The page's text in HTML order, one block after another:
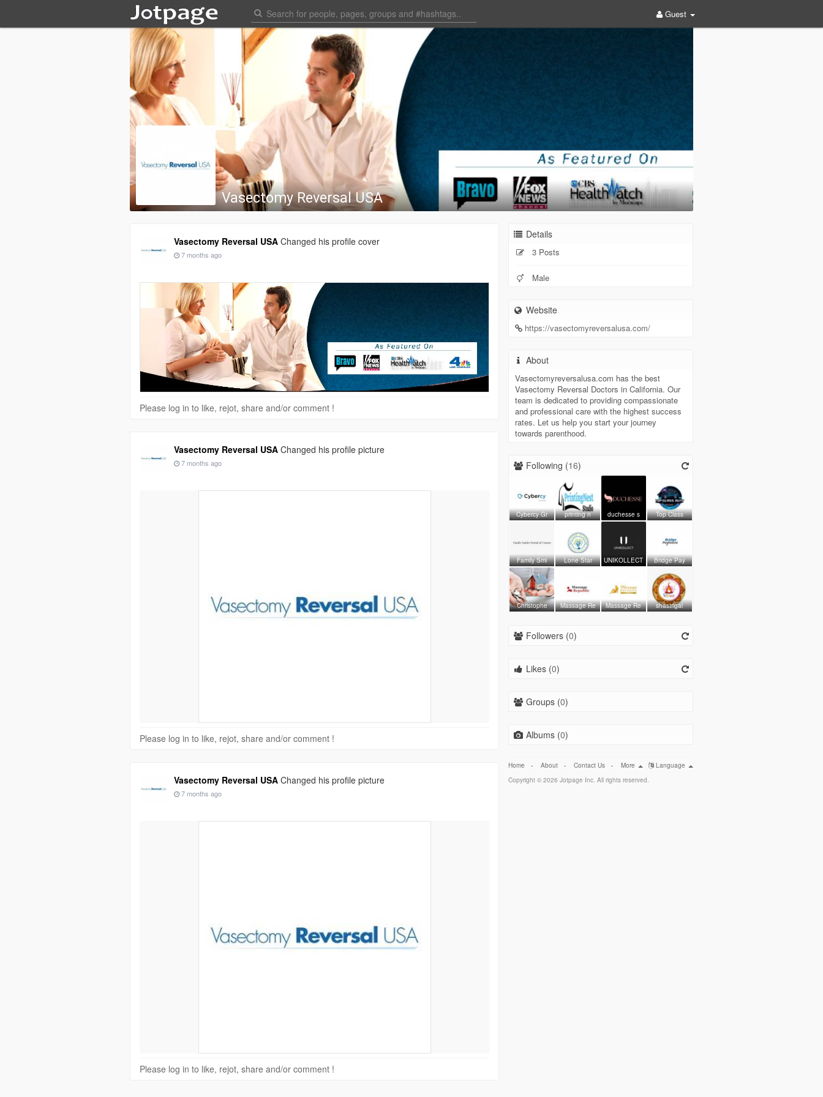
Guest
Vasectomy Reversal USA
Vasectomy Reversal USA Changed his profile cover
7 months ago
Please log in to like, rejot, share and/or comment !
Vasectomy Reversal USA Changed his profile picture
7 months ago
Please log in to like, rejot, share and/or comment !
Vasectomy Reversal USA Changed his profile picture
7 months ago
Please log in to like, rejot, share and/or comment !
Details
3 Posts
Male
Website
https://vasectomyreversalusa.com/
About
Vasectomyreversalusa.com has the best
Vasectomy Reversal Doctors in California. Our
team is dedicated to providing compassionate
and professional care with the highest success
rates. Let us help you start your journey
towards parenthood.
Following (16)
Cybercy Gr printing n duchesse s Top Class
Family Smi Lone Star UNIKOLLECT Bridge Pay
Christophe Massage Re Massage Re shastrigal
Followers (0)
Likes (0)
Groups (0)
Albums (0)
Home - About - Contact Us - More
Language
Copyright © 2026 Jotpage Inc. All rights reserved.